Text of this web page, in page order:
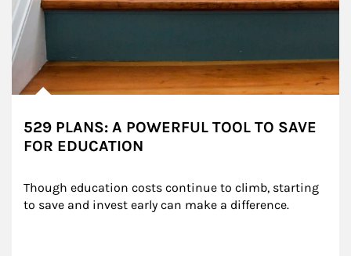
529 PLANS: A POWERFUL TOOL TO SAVE
FOR EDUCATION
Though education costs continue to climb, starting
to save and invest early can make a difference.